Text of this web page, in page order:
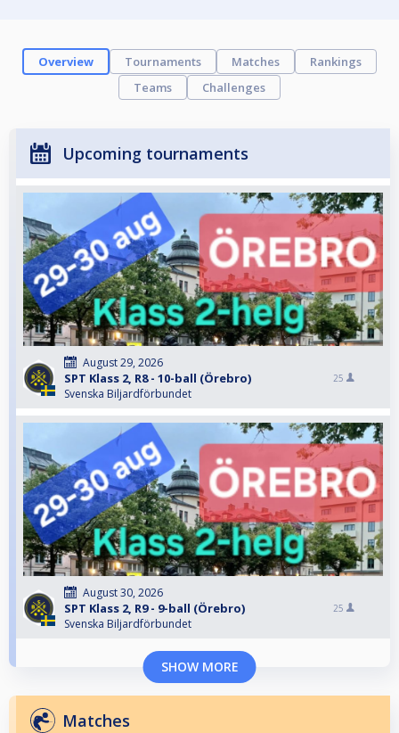
Overview Tournaments Matches
Rankings
Teams
Challenges
Upcoming tournaments
August 29, 2026
SPT Klass 2, R8 - 10-ball (Örebro)
Svenska Biljardförbundet
25
August 30, 2026
SPT Klass 2, R9 - 9-ball (Örebro)
Svenska Biljardförbundet
25
SHOW MORE
Matches